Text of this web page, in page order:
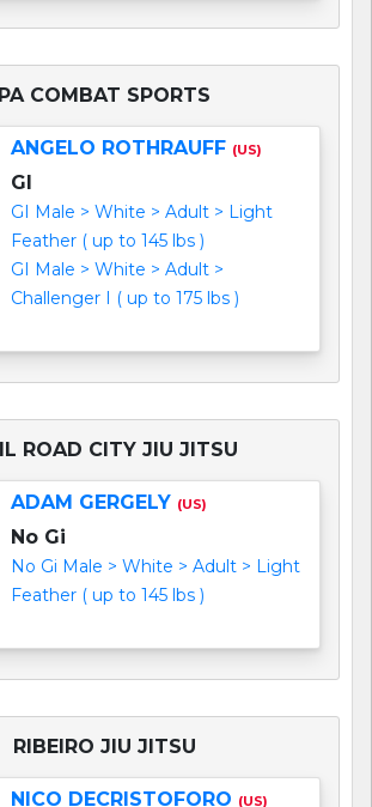
PA COMBAT SPORTS
ANGELO ROTHRAUFF (US)
GI
GI Male > White > Adult > Light
Feather ( up to 145 lbs )
GI Male > White > Adult >
Challenger I ( up to 175 lbs )
ROAD CITY JIU JITSU
ADAM GERGELY (US)
No Gi
No Gi Male > White > Adult > Light
Feather ( up to 145 lbs )
RIBEIRO JIU JITSU
NICO DECRISTOFORO (US)